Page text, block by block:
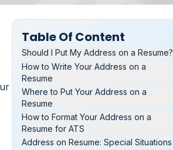
Table Of Content
Should I Put My Address on a Resume?
How to Write Your Address on a
Resume
Where to Put Your Address on a
Resume
How to Format Your Address on a
Resume for ATS
Address on Resume: Special Situations